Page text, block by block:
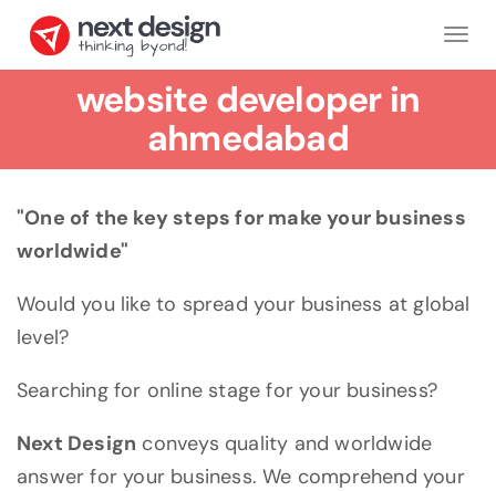
website developer in
ahmedabad
"One of the key steps for make your business
worldwide"
Would you like to spread your business at global
level?
Searching for online stage for your business?
Next Design conveys quality and worldwide
answer for your business. We comprehend your